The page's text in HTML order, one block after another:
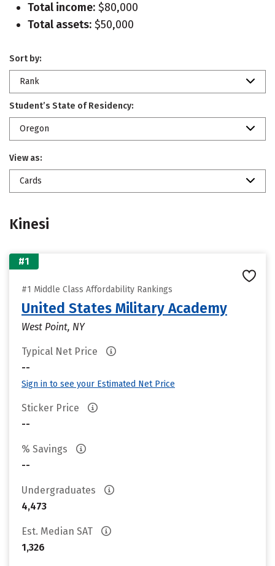
Total income: $80,000
Total assets: $50,000
Sort by:
Rank
Student’s State of Residency:
Oregon
View as:
Cards
Kinesi
#1
#1 Middle Class Affordability Rankings
United States Military Academy
West Point, NY
Typical Net Price
--
Sign in to see your Estimated Net Price
Sticker Price
--
% Savings
--
Undergraduates
4,473
Est. Median SAT
1,326